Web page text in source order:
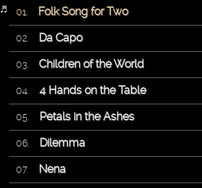
Folk Song for Two
Da Capo
Children of the World
4 Hands on the Table
Petals in the Ashes
Dilemma
Nena